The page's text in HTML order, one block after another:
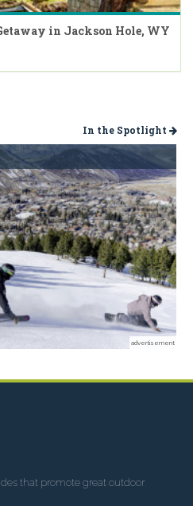
in Jackson Hole, WY
In the Spotlight
advertisement
that promote great outdoor